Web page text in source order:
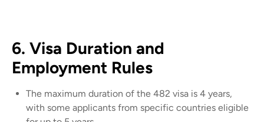
6. Visa Duration and
Employment Rules
The maximum duration of the 482 visa is 4 years,
with some applicants from specific countries eligible